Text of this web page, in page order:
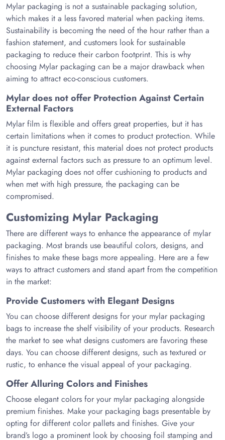
Mylar packaging is not a sustainable packaging solution,
which makes it a less favored material when packing items.
Sustainability is becoming the need of the hour rather than a
fashion statement, and customers look for sustainable
packaging to reduce their carbon footprint. This is why
choosing Mylar packaging can be a major drawback when
aiming to attract eco-conscious customers.
Mylar does not offer Protection Against Certain
External Factors
Mylar film is flexible and offers great properties, but it has
certain limitations when it comes to product protection. While
it is puncture resistant, this material does not protect products
against external factors such as pressure to an optimum level.
Mylar packaging does not offer cushioning to products and
when met with high pressure, the packaging can be
compromised.
Customizing Mylar Packaging
There are different ways to enhance the appearance of mylar
packaging. Most brands use beautiful colors, designs, and
finishes to make these bags more appealing. Here are a few
ways to attract customers and stand apart from the competition
in the market:
Provide Customers with Elegant Designs
You can choose different designs for your mylar packaging
bags to increase the shelf visibility of your products. Research
the market to see what designs customers are favoring these
days. You can choose different designs, such as textured or
rustic, to enhance the visual appeal of your packaging.
Offer Alluring Colors and Finishes
Choose elegant colors for your mylar packaging alongside
premium finishes. Make your packaging bags presentable by
opting for different color pallets and finishes. Give your
brand’s logo a prominent look by choosing foil stamping and